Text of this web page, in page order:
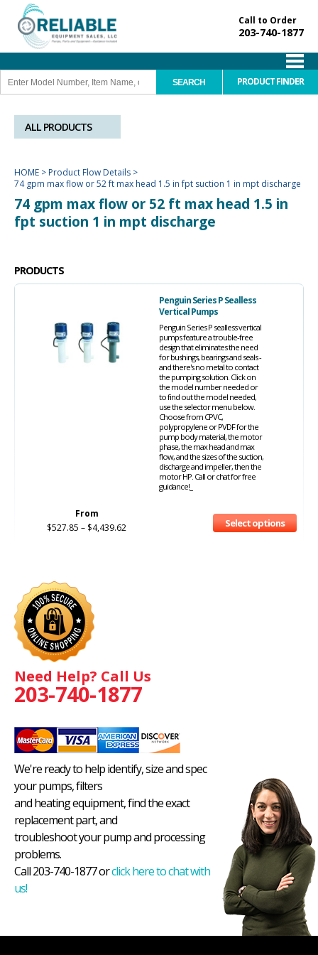
Call to Order
203-740-1877
PRODUCT FINDER
ALL PRODUCTS
HOME > Product Flow Details >
74 gpm max flow or 52 ft max head 1.5 in fpt suction 1 in mpt discharge
74 gpm max flow or 52 ft max head 1.5 in
fpt suction 1 in mpt discharge
PRODUCTS
Penguin Series P Sealless
Vertical Pumps
Penguin Series P sealless vertical
pumps feature a trouble-free
design that eliminates the need
for bushings, bearings and seals -
and there's no metal to contact
the pumping solution. Click on
the model number needed or
to find out the model needed,
use the selector menu below.
Choose from CPVC,
polypropylene or PVDF for the
pump body material, the motor
phase, the max head and max
flow, and the sizes of the suction,
discharge and impeller, then the
motor HP. Call or chat for free
guidance!_
From
$527.85 – $4,439.62 Select options
Need Help? Call Us
203-740-1877
We're ready to help identify, size and spec
your pumps, filters
and heating equipment, find the exact
replacement part, and
troubleshoot your pump and processing
problems.
Call 203-740-1877 orclick here to chat with
us!